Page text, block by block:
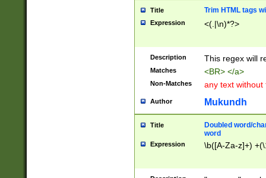
Title Trim HTML tags
Expression <(.|\n)*?>
Description This regex will
Matches <BR> </a>
Non-Matches any text without
Author Mukundh
Title
Doubled word/
word
Expression \b([A-Za-z]+)